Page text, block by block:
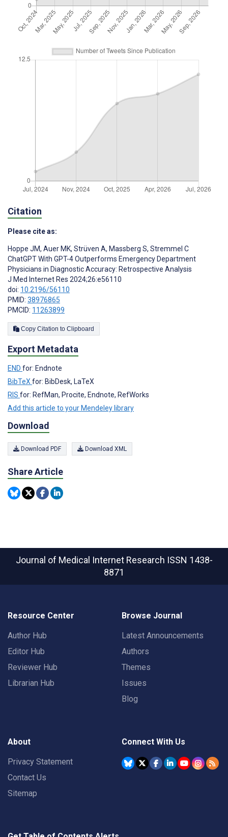
Citation
Please cite as:
Hoppe JM, Auer MK, Strüven A, Massberg S, Stremmel C
ChatGPT With GPT-4 Outperforms Emergency Department
Physicians in Diagnostic Accuracy: Retrospective Analysis
J Med Internet Res 2024;26:e56110
doi: 10.2196/56110
PMID: 38976865
PMCID: 11263899
Copy Citation to Clipboard
Export Metadata
END for: Endnote
BibTeXfor: BibDesk, LaTeX
RIS for: RefMan, Procite, Endnote, RefWorks
Add this article to your Mendeley library
Download
Download PDF Download XML
Share Article
Journal of Medical Internet Research ISSN 1438-
8871
Resource Center
Author Hub
Editor Hub
Reviewer Hub
Librarian Hub
Browse Journal
Latest Announcements
Authors
Themes
Issues
Blog
About
Privacy Statement
Contact Us
Sitemap
Connect With Us